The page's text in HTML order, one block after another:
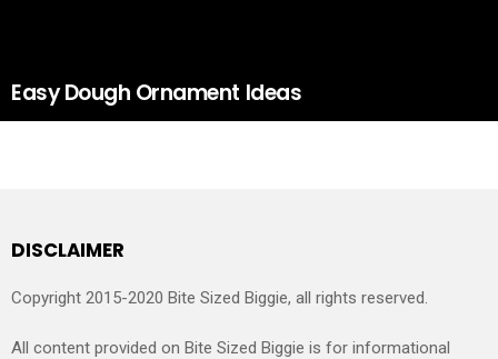
Easy Dough Ornament Ideas
DISCLAIMER
Copyright 2015-2020 Bite Sized Biggie, all rights reserved.
All content provided on Bite Sized Biggie is for informational